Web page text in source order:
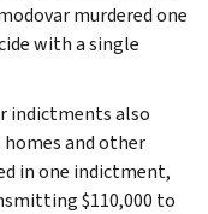
murdered one
with a single
indictments also
homes and other
in one indictment,
$110,000 to